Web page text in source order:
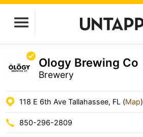
Ology Brewing Co
Brewery
118 E 6th Ave Tallahassee, FL (Map)
850-296-2809